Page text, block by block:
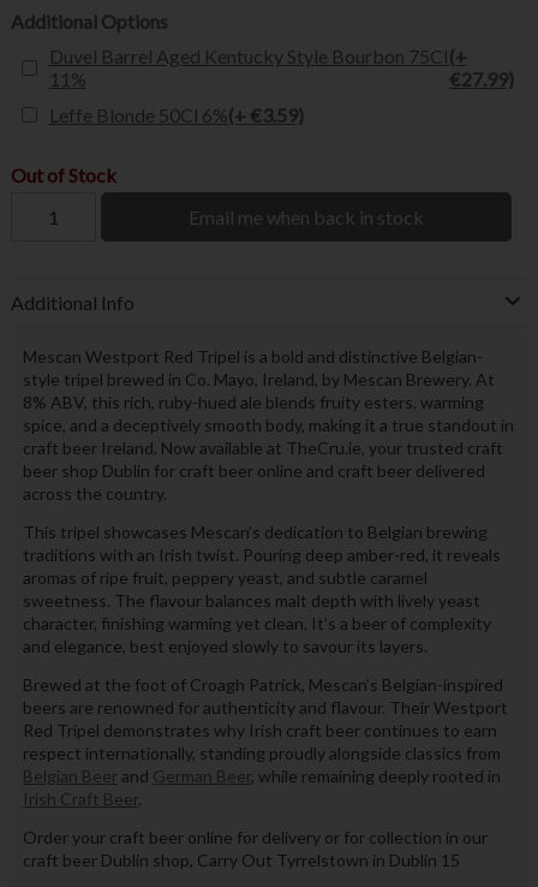
Additional Options
Duvel Barrel Aged Kentucky Style Bourbon 75Cl
11%
(+
€27.99)
Leffe Blonde 50Cl 6%(+ €3.59)
Out of Stock
Email me when back in stock
Additional Info
Mescan Westport Red Tripel is a bold and distinctive Belgian-
style tripel brewed in Co. Mayo, Ireland, by Mescan Brewery. At
8% ABV, this rich, ruby-hued ale blends fruity esters, warming
spice, and a deceptively smooth body, making it a true standout in
craft beer Ireland. Now available at TheCru.ie, your trusted craft
beer shop Dublin for craft beer online and craft beer delivered
across the country.
This tripel showcases Mescan’s dedication to Belgian brewing
traditions with an Irish twist. Pouring deep amber-red, it reveals
aromas of ripe fruit, peppery yeast, and subtle caramel
sweetness. The flavour balances malt depth with lively yeast
character, finishing warming yet clean. It’s a beer of complexity
and elegance, best enjoyed slowly to savour its layers.
Brewed at the foot of Croagh Patrick, Mescan’s Belgian-inspired
beers are renowned for authenticity and flavour. Their Westport
Red Tripel demonstrates why Irish craft beer continues to earn
respect internationally, standing proudly alongside classics from
Belgian Beerand German Beer, while remaining deeply rooted in
Irish Craft Beer.
Order your craft beer online for delivery or for collection in our
craft beer Dublin shop, Carry Out Tyrrelstown in Dublin 15